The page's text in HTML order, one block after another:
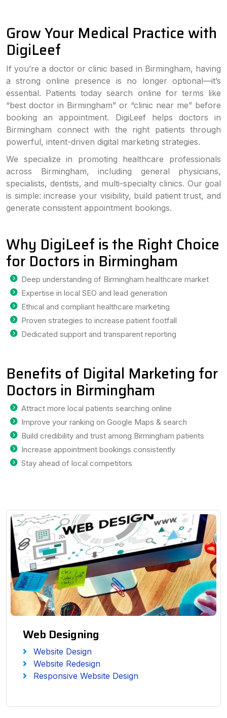
Grow Your Medical Practice with
DigiLeef
If you’re a doctor or clinic based in Birmingham, having
a strong online presence is no longer optional—it’s
essential. Patients today search online for terms like
“best doctor in Birmingham” or “clinic near me” before
booking an appointment. DigiLeef helps doctors in
Birmingham connect with the right patients through
powerful, intent-driven digital marketing strategies.
We specialize in promoting healthcare professionals
across Birmingham, including general physicians,
specialists, dentists, and multi-specialty clinics. Our goal
is simple: increase your visibility, build patient trust, and
generate consistent appointment bookings.
Why DigiLeef is the Right Choice
for Doctors in Birmingham
Deep understanding of Birmingham healthcare market
Expertise in local SEO and lead generation
Ethical and compliant healthcare marketing
Proven strategies to increase patient footfall
Dedicated support and transparent reporting
Benefits of Digital Marketing for
Doctors in Birmingham
Attract more local patients searching online
Improve your ranking on Google Maps & search
Build credibility and trust among Birmingham patients
Increase appointment bookings consistently
Stay ahead of local competitors
Web Designing
Website Design
Website Redesign
Responsive Website Design